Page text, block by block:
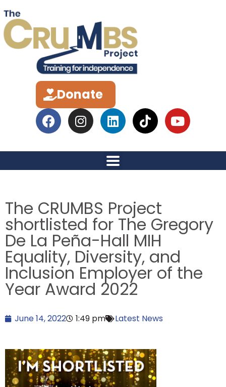
Donate
The CRUMBS Project
shortlisted for The Gregory
De La Peña-Hall MIH
Equality, Diversity, and
Inclusion Employer of the
Year Award 2022
June 14, 2022 1:49 pm Latest News